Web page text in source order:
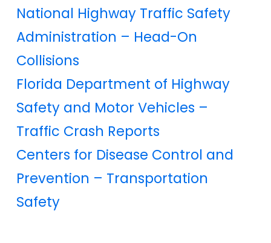
National Highway Traffic Safety
Administration – Head-On
Collisions
Florida Department of Highway
Safety and Motor Vehicles –
Traffic Crash Reports
Centers for Disease Control and
Prevention – Transportation
Safety